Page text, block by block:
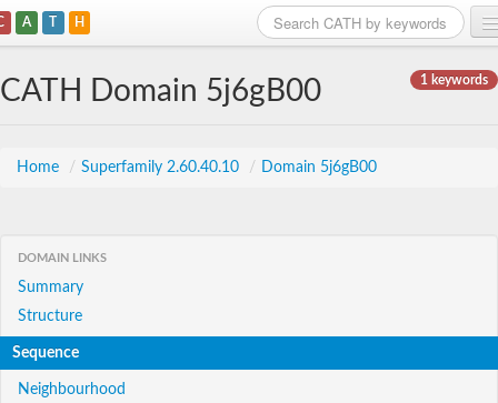
A T H
1 keywords
CATH Domain 5j6gB00
Home / Superfamily 2.60.40.10 / Domain 5j6gB00
DOMAIN LINKS
Summary
Structure
Sequence
Neighbourhood